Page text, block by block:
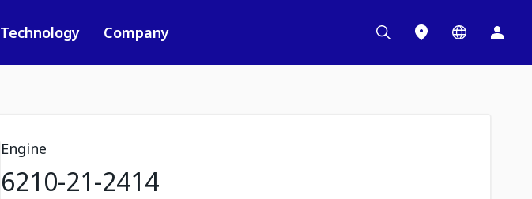
Technology Company
Engine
6210-21-2414